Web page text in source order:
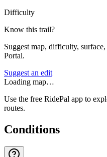
Difficulty
Know this trail?
Suggest map, difficulty,
Portal.
Suggest an edit
Loading map…
Use the free RidePal app to
routes.
Conditions